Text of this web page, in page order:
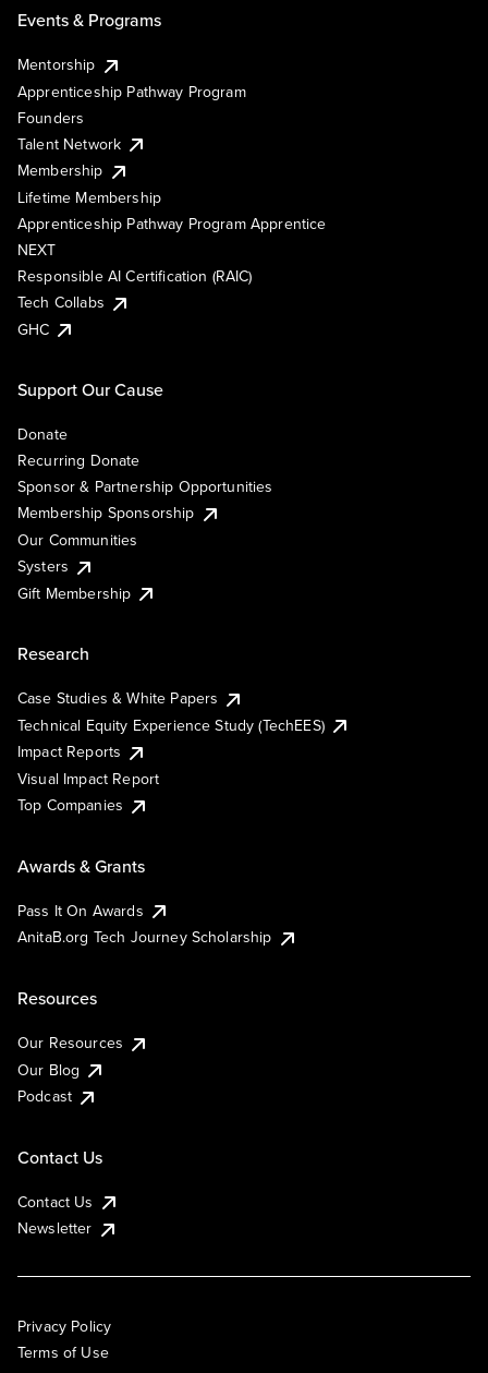
Events & Programs
Mentorship
Apprenticeship Pathway Program
Founders
Talent Network
Membership
Lifetime Membership
Apprenticeship Pathway Program Apprentice
NEXT
Responsible AI Certification (RAIC)
Tech Collabs
GHC
Support Our Cause
Donate
Recurring Donate
Sponsor & Partnership Opportunities
Membership Sponsorship
Our Communities
Systers
Gift Membership
Research
Case Studies & White Papers
Technical Equity Experience Study (TechEES)
Impact Reports
Visual Impact Report
Top Companies
Awards & Grants
Pass It On Awards
AnitaB.org Tech Journey Scholarship
Resources
Our Resources
Our Blog
Podcast
Contact Us
Contact Us
Newsletter
Privacy Policy
Terms of Use